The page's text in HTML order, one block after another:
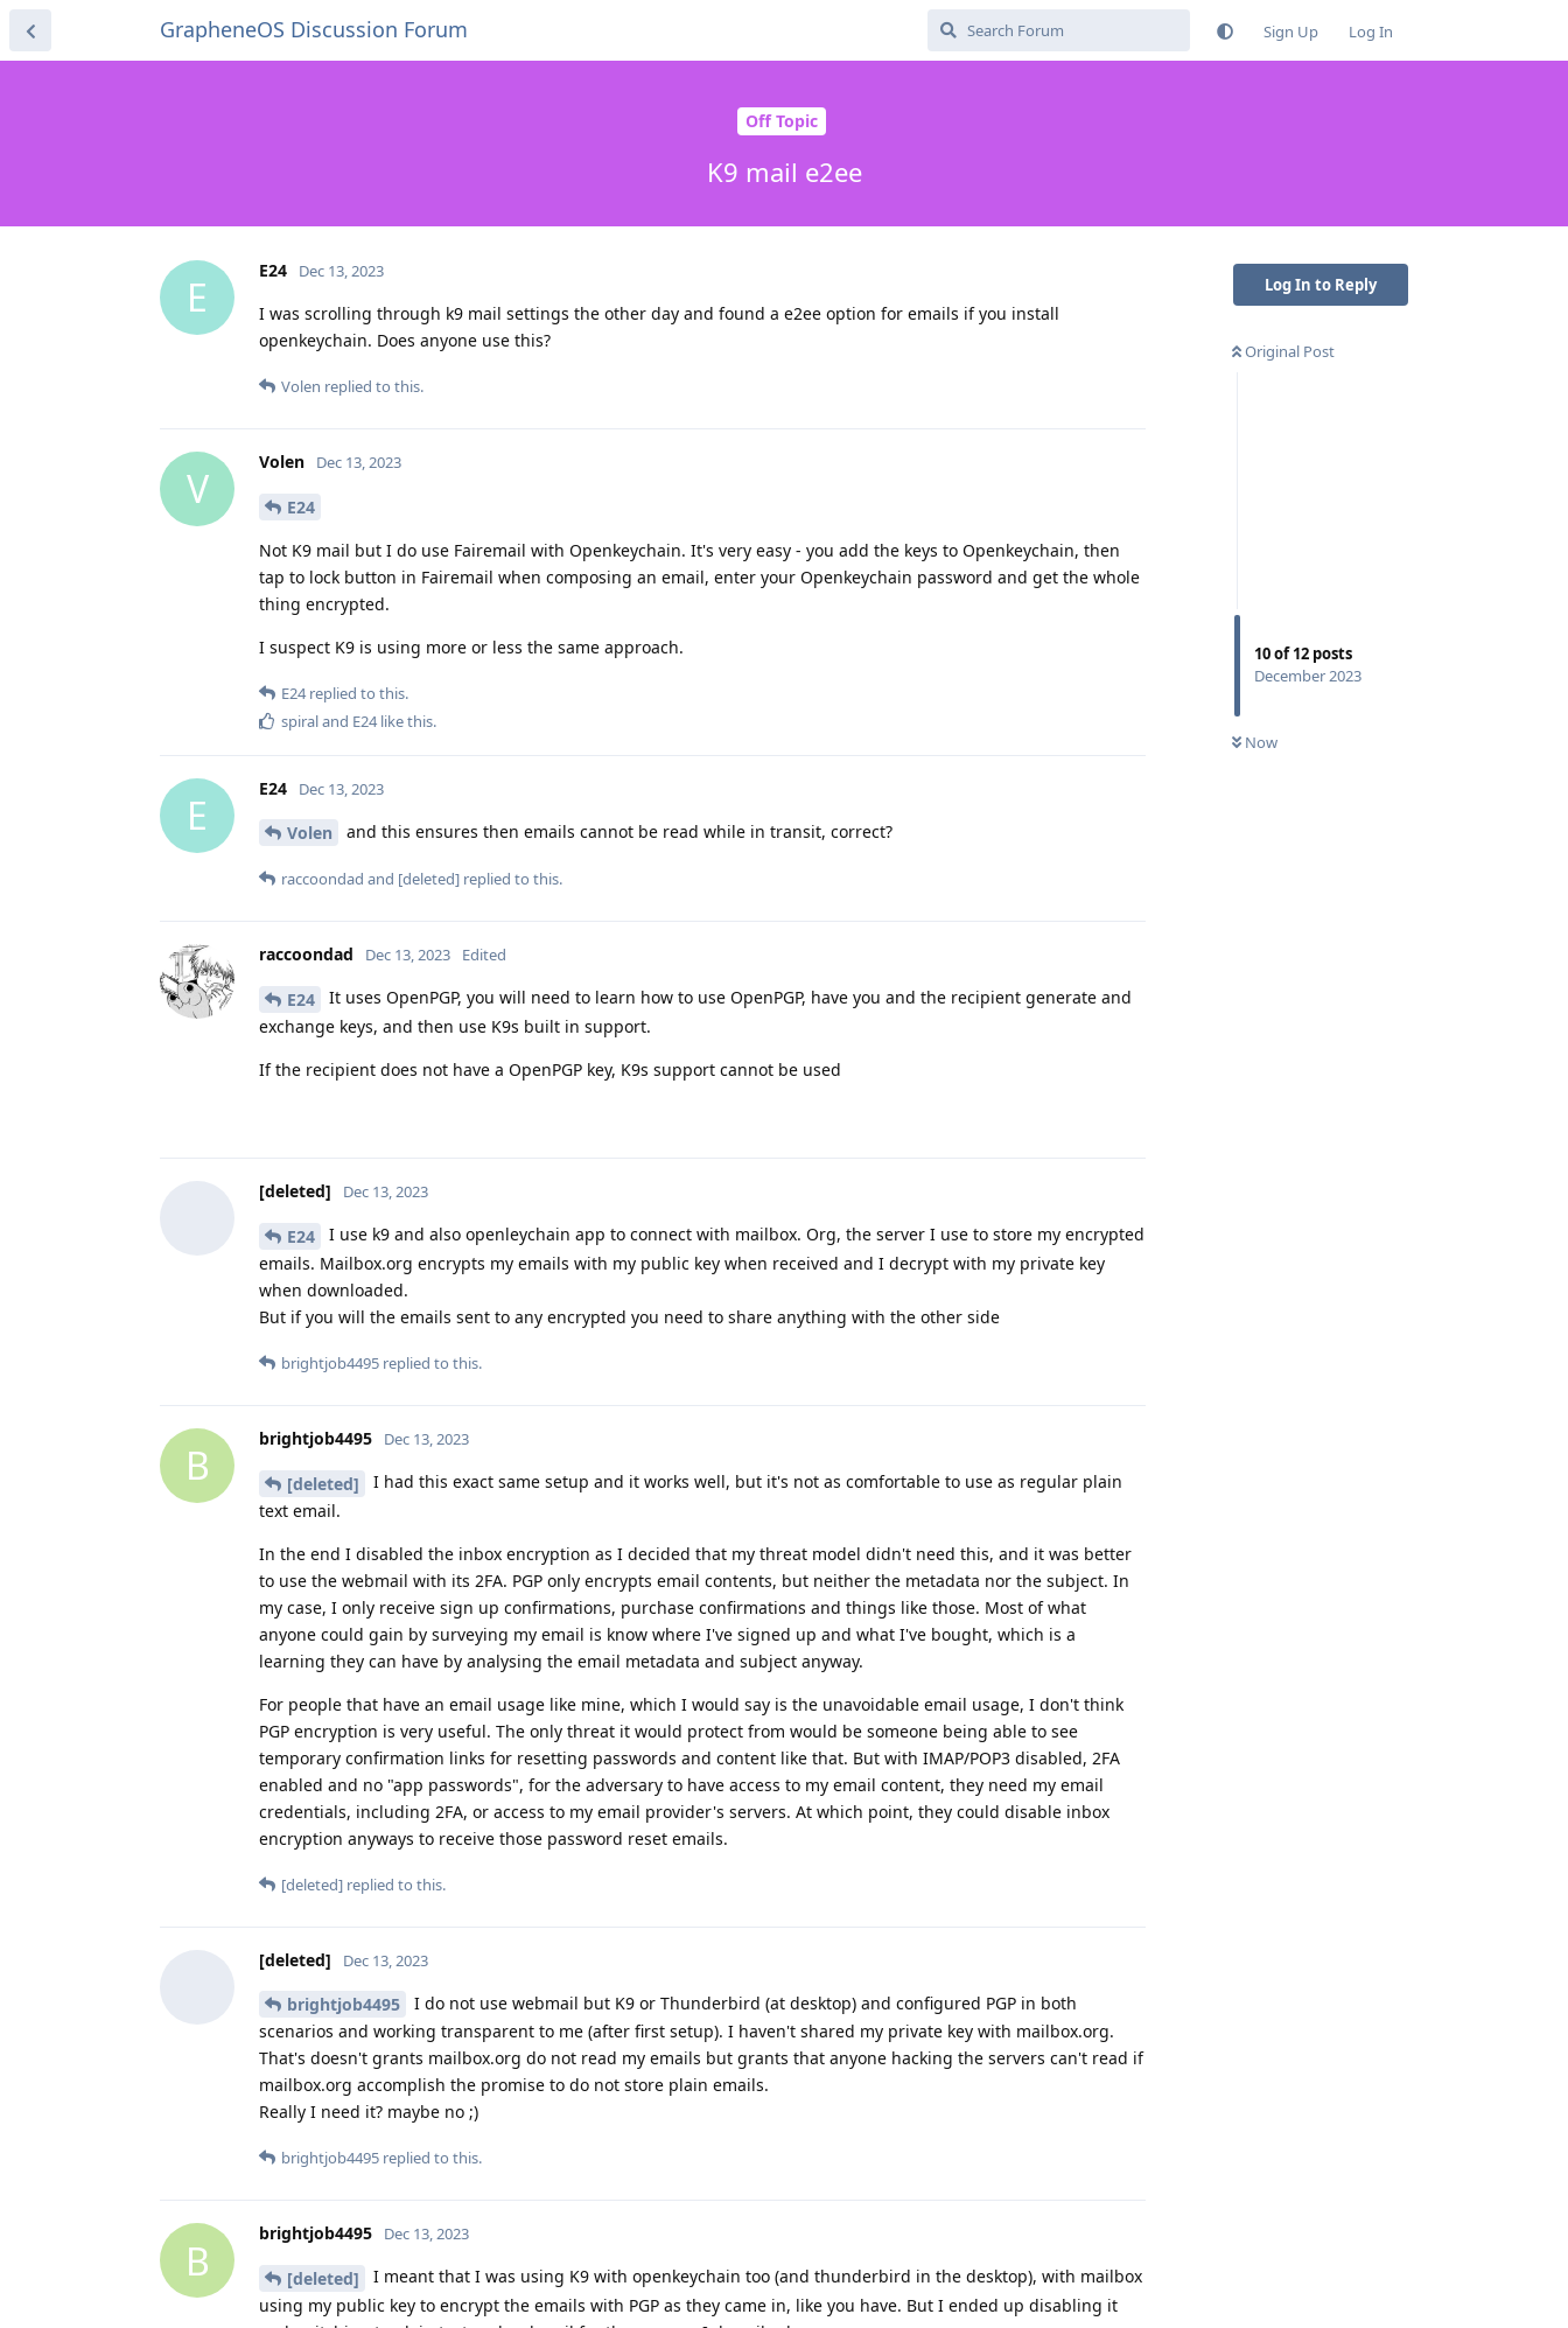
GrapheneOS Discussion Forum Sign Up Log In
Off Topic
K9 mail e2ee
Log In to Reply
Original Post
10of12 posts
December 2023
Now
E
E24 Dec 13, 2023
I was scrolling through k9 mail settings the other day and found a e2ee option for emails if you install
openkeychain. Does anyone use this?
Volen replied to this.
V
Volen Dec 13, 2023
E24
Not K9 mail but I do use Fairemail with Openkeychain. It's very easy - you add the keys to Openkeychain, then
tap to lock button in Fairemail when composing an email, enter your Openkeychain password and get the whole
thing encrypted.
I suspect K9 is using more or less the same approach.
E24replied to this.
spiraland E24like this.
E
E24 Dec 13, 2023
Volen and this ensures then emails cannot be read while in transit, correct?
raccoondad and [deleted] replied to this.
raccoondad Dec 13, 2023 Edited
E24
It uses OpenPGP, you will need to learn how to use OpenPGP, have you and the recipient generate and
exchange keys, and then use K9s built in support.
If the recipient does not have a OpenPGP key, K9s support cannot be used
[deleted] Dec 13, 2023
E24
I use k9 and also openleychain app to connect with mailbox. Org, the server I use to store my encrypted
emails. Mailbox.org encrypts my emails with my public key when received and I decrypt with my private key
when downloaded.
But if you will the emails sent to any encrypted you need to share anything with the other side
brightjob4495 replied to this.
B
brightjob4495 Dec 13, 2023
[deleted]
I had this exact same setup and it works well, but it's not as comfortable to use as regular plain
text email.
In the end I disabled the inbox encryption as I decided that my threat model didn't need this, and it was better
to use the webmail with its 2FA. PGP only encrypts email contents, but neither the metadata nor the subject. In
my case, I only receive sign up confirmations, purchase confirmations and things like those. Most of what
anyone could gain by surveying my email is know where I've signed up and what I've bought, which is a
learning they can have by analysing the email metadata and subject anyway.
For people that have an email usage like mine, which I would say is the unavoidable email usage, I don't think
PGP encryption is very useful. The only threat it would protect from would be someone being able to see
temporary confirmation links for resetting passwords and content like that. But with IMAP/POP3 disabled, 2FA
enabled and no "app passwords", for the adversary to have access to my email content, they need my email
credentials, including 2FA, or access to my email provider's servers. At which point, they could disable inbox
encryption anyways to receive those password reset emails.
[deleted] replied to this.
[deleted] Dec 13, 2023
brightjob4495
I do not use webmail but K9 or Thunderbird (at desktop) and configured PGP in both
scenarios and working transparent to me (after first setup). I haven't shared my private key with mailbox.org.
That's doesn't grants mailbox.org do not read my emails but grants that anyone hacking the servers can't read if
mailbox.org accomplish the promise to do not store plain emails.
Really I need it? maybe no ;)
brightjob4495 replied to this.
B
brightjob4495 Dec 13, 2023
[deleted]
I meant that I was using K9 with openkeychain too (and thunderbird in the desktop), with mailbox
using my public key to encrypt the emails with PGP as they came in, like you have. But I ended up disabling it